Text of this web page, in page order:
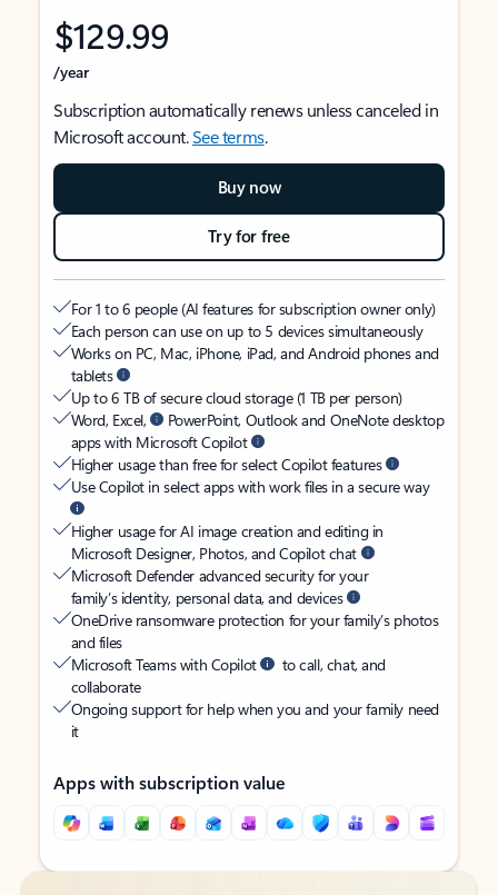
$129.99
/year
Subscription automatically renews unless canceled in
Microsoft account.See terms.
Buy now
Try for free
For 1 to 6 people (AI features for subscription owner only)
Each person can use on up to 5 devices simultaneously
Works on PC, Mac, iPhone, iPad, and Android phones and
tablets
Up to 6 TB of secure cloud storage (1 TB per person)
Word, Excel,
PowerPoint, Outlook and OneNote desktop
apps with Microsoft Copilot
Higher usage than free for select Copilot features
Use Copilot in select apps with work files in a secure way
Higher usage for AI image creation and editing in
Microsoft Designer, Photos, and Copilot chat
Microsoft Defender advanced security for your
family’s identity, personal data, and devices
OneDrive ransomware protection for your family’s photos
and files
Microsoft Teams with Copilot
to call, chat, and
collaborate
Ongoing support for help when you and your family need
it
Apps with subscription value
Back to tabs
Back to tabs